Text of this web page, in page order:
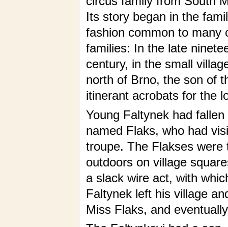
Its story began in the
fashion common to many
families: In the late
century, in the small
north of Brno, the son of
itinerant acrobats for the
Young Faltynek had
named Flaks, who had
troupe. The Flakses
outdoors on village
a slack wireact, with
Faltynek left his village
Miss Flaks, and